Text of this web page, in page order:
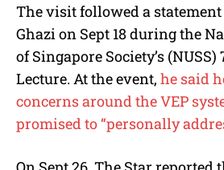
The visit followed a
Ghazi on Sept 18 during the
of Singapore Society’s
Lecture. At the event, he said
concerns around the VEP
promised to “personally